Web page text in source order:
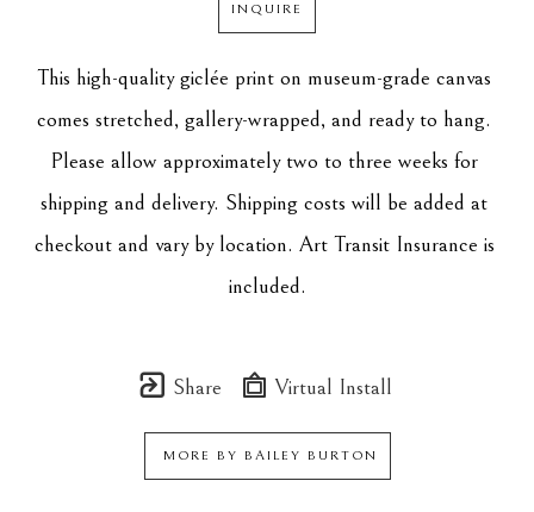
INQUIRE
This high-quality giclée print on museum-grade canvas
comes stretched, gallery-wrapped, and ready to hang.
Please allow approximately two to three weeks for
shipping and delivery. Shipping costs will be added at
checkout and vary by location. Art Transit Insurance is
included.
Share Virtual Install
MORE BY BAILEY BURTON